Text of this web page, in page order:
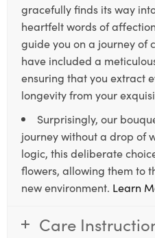
gracefully finds its way
heartfelt words of
guide you on a journey of
have included a
ensuring that you extract
longevity from your
Surprisingly, our
journey without a drop of
logic, this deliberate
flowers, allowing them to
new environment. Learn
Care